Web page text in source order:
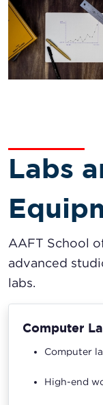
Labs
AAFT School
advanced
labs.
Computer
Computer
High-end